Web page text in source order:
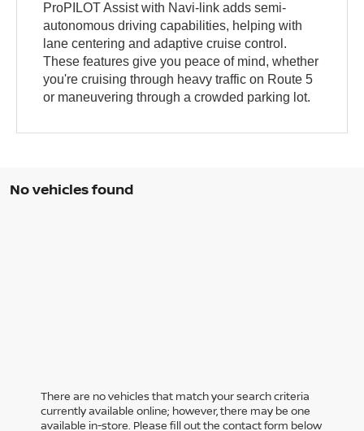
ProPILOT Assist with Navi-link adds semi-
autonomous driving capabilities, helping with
lane centering and adaptive cruise control.
These features give you peace of mind, whether
you're cruising through heavy traffic on Route 5
or maneuvering through a crowded parking lot.
No vehicles found
There are no vehicles that match your search criteria
currently available online; however, there may be one
available in-store. Please fill out the contact form below